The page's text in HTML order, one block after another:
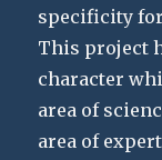
specificity
This project
character
area of
area of